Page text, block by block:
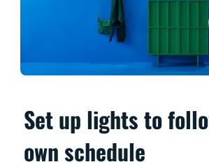
Set up lights to
own schedule